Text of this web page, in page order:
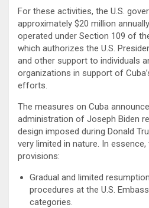
For these activities, the U.S.
approximately $20 million
operated under Section 109 of
which authorizes the U.S.
and other support to individuals
organizations in support of
efforts.
The measures on Cuba
administration of Joseph Biden
design imposed during Donald
very limited in nature. In
provisions:
Gradual and limited
procedures at the U.S.
categories.